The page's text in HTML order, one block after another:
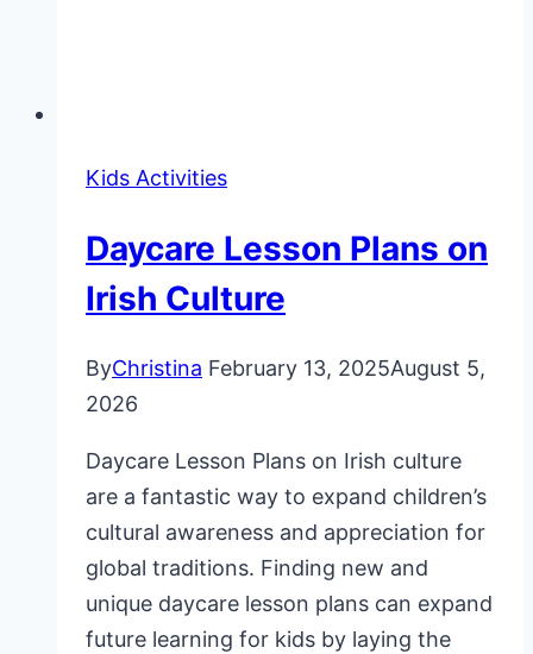
Kids Activities
Daycare Lesson Plans on
Irish Culture
ByChristina February 13, 2025August 5,
2026
Daycare Lesson Plans on Irish culture
are a fantastic way to expand children’s
cultural awareness and appreciation for
global traditions. Finding new and
unique daycare lesson plans can expand
future learning for kids by laying the